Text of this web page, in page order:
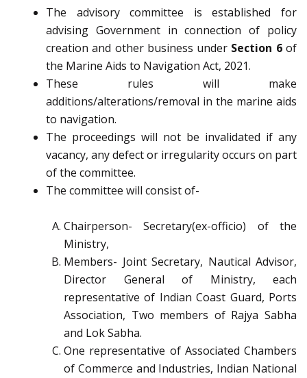
The advisory committee is established for
advising Government in connection of policy
creation and other business under Section 6of
the Marine Aids to Navigation Act, 2021.
These rules will make
additions/alterations/removal in the marine aids
to navigation.
The proceedings will not be invalidated if any
vacancy, any defect or irregularity occurs on part
of the committee.
The committee will consist of-
Chairperson- Secretary(ex-officio) of the
Ministry,
Members- Joint Secretary, Nautical Advisor,
Director General of Ministry, each
representative of Indian Coast Guard, Ports
Association, Two members of Rajya Sabha
and Lok Sabha.
One representative of Associated Chambers
of Commerce and Industries, Indian National